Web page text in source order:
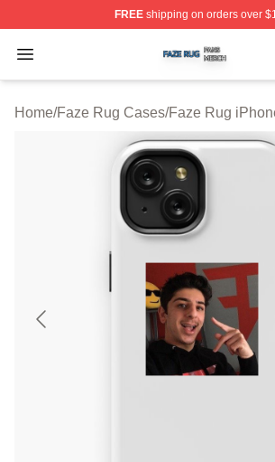
FREEshipping on orders over
Open menu
Faze Rug Shop ⚡️ Officially
Home/Faze Rug Cases/Faze Rug